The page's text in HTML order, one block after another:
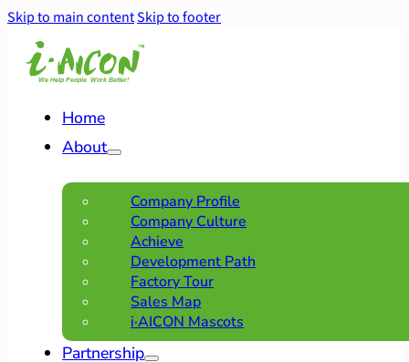
Skip to main contentSkip to footer
Home
About
Company Profile
Company Culture
Achieve
Development Path
Factory Tour
Sales Map
i·AICON Mascots
Partnership